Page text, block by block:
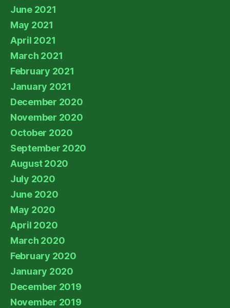
June 2021
May 2021
April 2021
March 2021
February 2021
January 2021
December 2020
November 2020
October 2020
September 2020
August 2020
July 2020
June 2020
May 2020
April 2020
March 2020
February 2020
January 2020
December 2019
November 2019